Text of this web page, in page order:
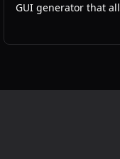
GUI generator that
game assets with